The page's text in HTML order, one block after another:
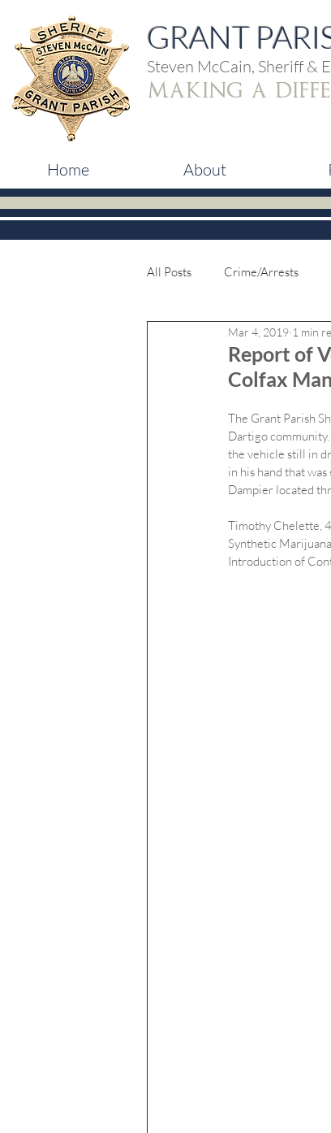
GRANT
Steven McCain, Sheriff &
making a
Home About
All Posts Crime/Arrests
Report of
Colfax Man
Mar 4, 2019 1 min
The Grant Parish
Dartigo
the vehicle still in
in his hand that
Dampier located
Timothy Chelette,
Synthetic
Introduction of